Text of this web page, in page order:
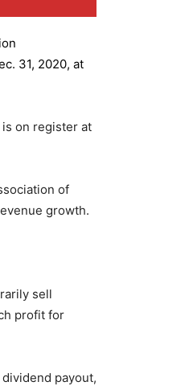
31, 2020, at
on register at
of
growth.
sell
profit for
payout,